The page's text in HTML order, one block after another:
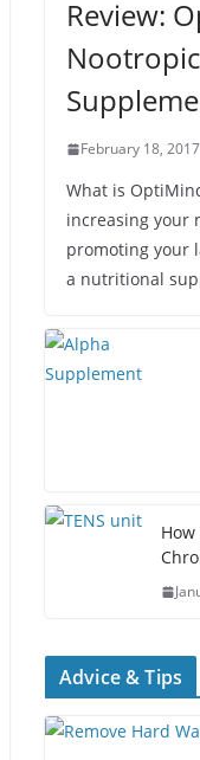
Review:
February 18, 2017
What is
increasing your
promoting your
a nutritional
Advice & Tips